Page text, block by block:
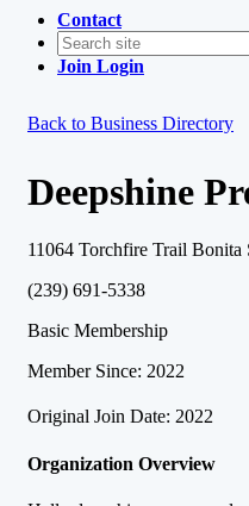
Contact
Join Login
Back to Business Directory
Deepshine
11064 Torchfire Trail Bonita
(239) 691-5338
Basic Membership
Member Since: 2022
Original Join Date: 2022
Organization Overview